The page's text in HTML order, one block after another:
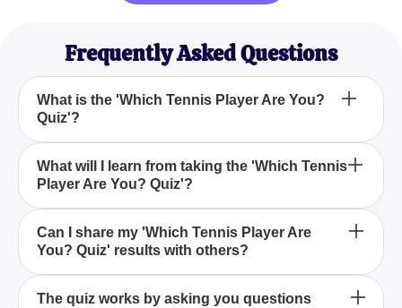
Frequently Asked Questions
What is the 'Which Tennis Player Are You?
Quiz'?
How does the 'Which Tennis Player Are You? Quiz'
work?
What will I learn from taking the 'Which Tennis
Player Are You? Quiz'?
Is the 'Which Tennis Player Are You? Quiz' suitable
for all levels of players?
Can I share my 'Which Tennis Player Are
You? Quiz' results with others?
The 'Which Tennis Player Are You? Quiz' is a 10-
The quiz works by asking you questions